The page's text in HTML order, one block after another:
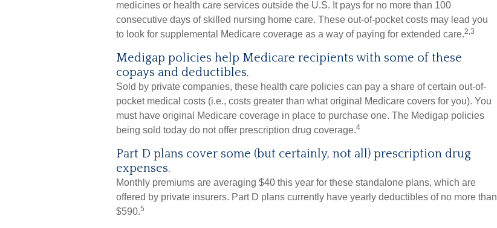
medicines or health care services outside the U.S. It pays for no more than 100
consecutive days of skilled nursing home care. These out-of-pocket costs may lead you
to look for supplemental Medicare coverage as a way of paying for extended care.2,3
Medigap policies help Medicare recipients with some of these
copays and deductibles.
Sold by private companies, these health care policies can pay a share of certain out-of-
pocket medical costs (i.e., costs greater than what original Medicare covers for you). You
must have original Medicare coverage in place to purchase one. The Medigap policies
being sold today do not offer prescription drug coverage.4
Part D plans cover some (but certainly, not all) prescription drug
expenses.
Monthly premiums are averaging $40 this year for these standalone plans, which are
offered by private insurers. Part D plans currently have yearly deductibles of no more than
$590.5